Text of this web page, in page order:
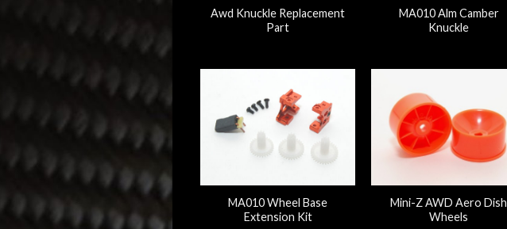
Awd Knuckle Replacement
Part
MA010 Alm Camber
Knuckle
MA010 Wheel Base
Extension Kit
Mini-Z AWD Aero Dish
Wheels